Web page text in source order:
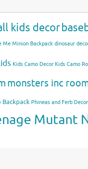
kids decor
Me Minion Backpack dinosaur
Kids Camo Decor Kids Camo
monsters inc
Backpack Phineas and Ferb Decor
Mutant